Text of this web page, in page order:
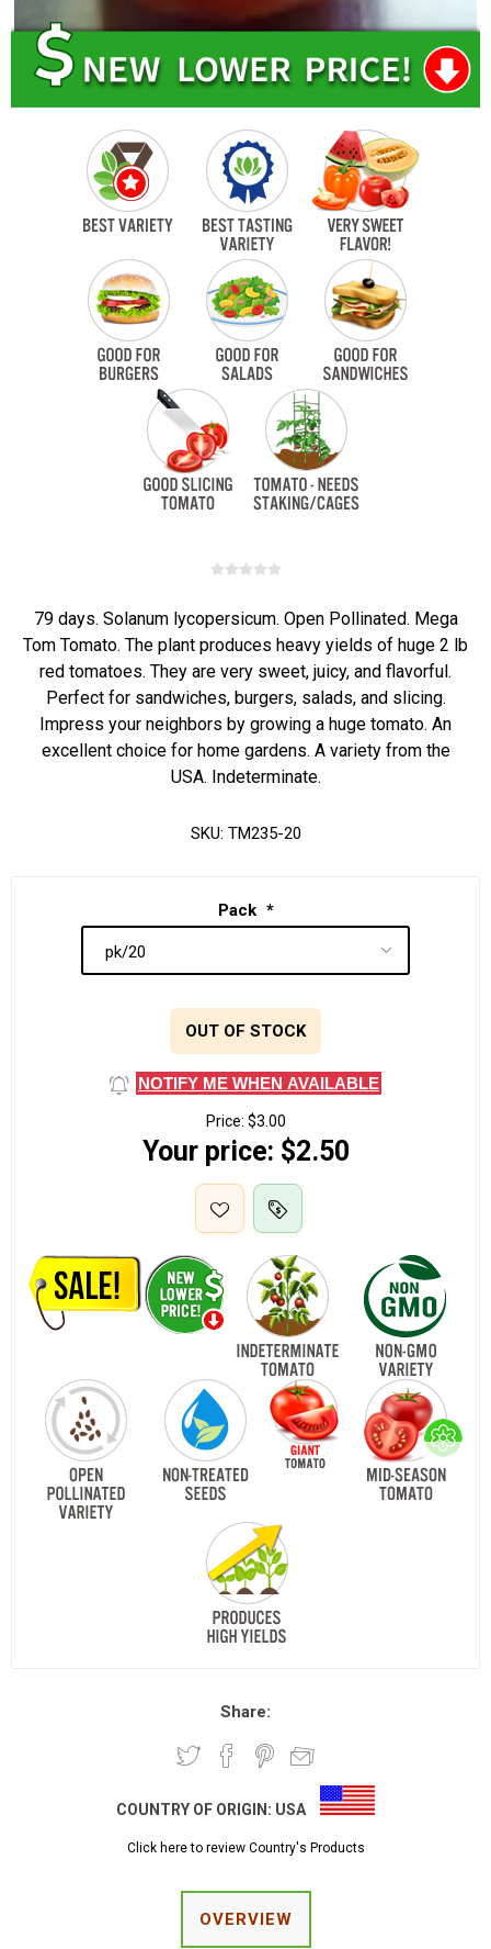
79 days. Solanum lycopersicum. Open Pollinated. Mega
Tom Tomato. The plant produces heavy yields of huge 2 lb
red tomatoes. They are very sweet, juicy, and flavorful.
Perfect for sandwiches, burgers, salads, and slicing.
Impress your neighbors by growing a huge tomato. An
excellent choice for home gardens. A variety from the
USA. Indeterminate.
SKU: TM235-20
Pack *
OUT OF STOCK
NOTIFY ME WHEN AVAILABLE
Price: $3.00
Your price: $2.50
Share:
COUNTRY OF ORIGIN: USA
Click here to review Country's Products
OVERVIEW